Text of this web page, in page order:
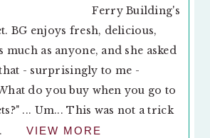
Ferry Building's
BG enjoys fresh, delicious,
much as anyone, and she asked
- surprisingly to me -
do you buy when you go to
... Um... This was not a trick
VIEW MORE